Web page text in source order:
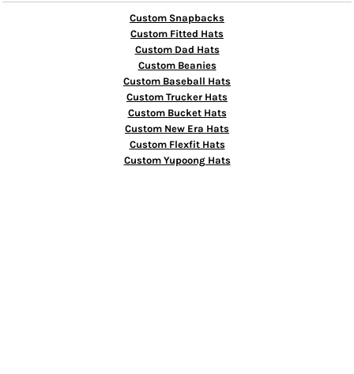
Custom Snapbacks
Custom Fitted Hats
Custom Dad Hats
Custom Beanies
Custom Baseball Hats
Custom Trucker Hats
Custom Bucket Hats
Custom New Era Hats
Custom Flexfit Hats
Custom Yupoong Hats